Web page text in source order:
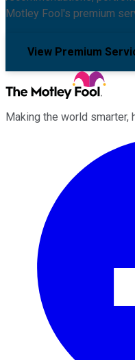
Motley Fool's premium
View Premium
Making the world smarter,